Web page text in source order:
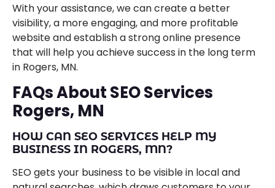
With your assistance, we can create a better
visibility, a more engaging, and more profitable
website and establish a strong online presence
that will help you achieve success in the long term
in Rogers, MN.
FAQs About SEO Services
Rogers, MN
HOW CAN SEO SERVICES HELP MY
BUSINESS IN ROGERS, MN?
SEO gets your business to be visible in local and